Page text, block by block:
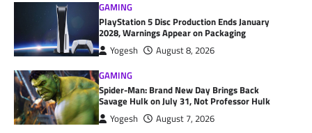
GAMING
PlayStation 5 Disc Production Ends January
2028, Warnings Appear on Packaging
Yogesh
August 8, 2026
GAMING
Spider-Man: Brand New Day Brings Back
Savage Hulk on July 31, Not Professor Hulk
Yogesh August 7, 2026